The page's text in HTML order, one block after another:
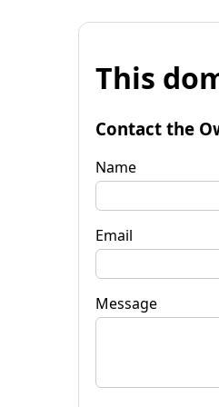
This
Contact the
Name
Email
Message